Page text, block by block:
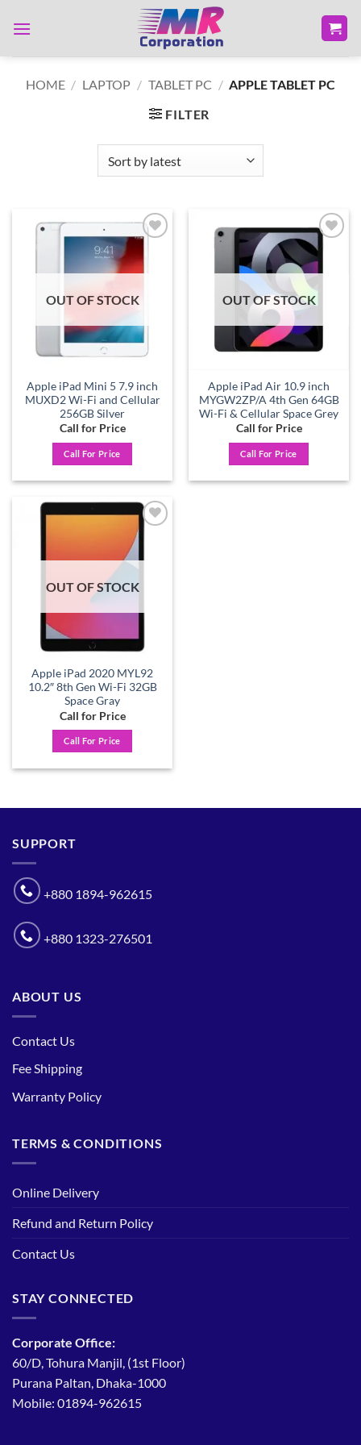
HOME / LAPTOP / TABLET PC / APPLE TABLET PC
FILTER
Add to
wishlist
OUT OF STOCK
Apple iPad Mini 5 7.9 inch
MUXD2 Wi-Fi and Cellular
256GB Silver
Call for Price
Call For Price
Add to
wishlist
OUT OF STOCK
Apple iPad Air 10.9 inch
MYGW2ZP/A 4th Gen 64GB
Wi-Fi & Cellular Space Grey
Call for Price
Call For Price
Add to
wishlist
OUT OF STOCK
Apple iPad 2020 MYL92
10.2″ 8th Gen Wi-Fi 32GB
Space Gray
Call for Price
Call For Price
SUPPORT
+880 1894-962615
+880 1323-276501
ABOUT US
Contact Us
Fee Shipping
Warranty Policy
TERMS & CONDITIONS
Online Delivery
Refund and Return Policy
Contact Us
STAY CONNECTED
Corporate Office:
60/D, Tohura Manjil, (1st Floor)
Purana Paltan, Dhaka-1000
Mobile: 01894-962615